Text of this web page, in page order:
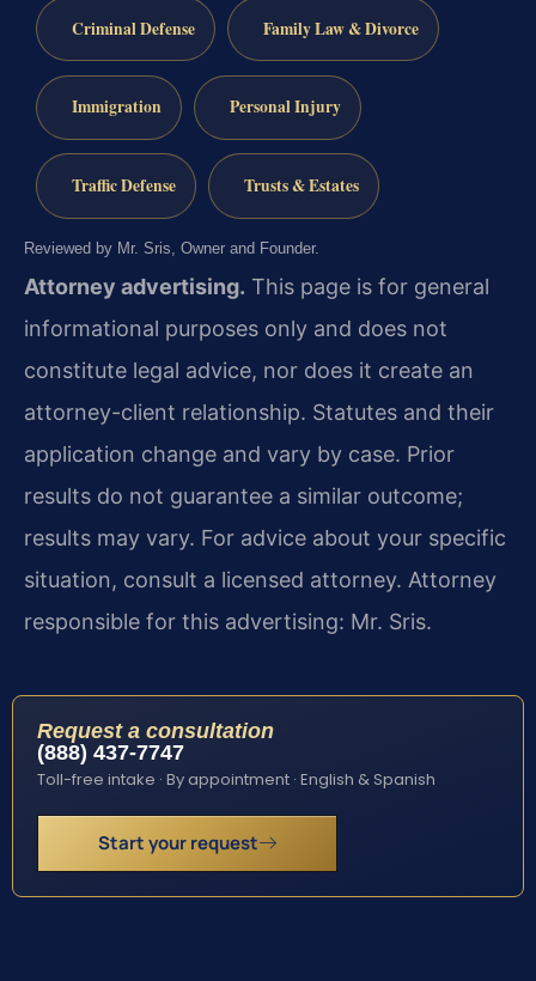
Criminal Defense Family Law & Divorce
Immigration Personal Injury
Traffic Defense Trusts & Estates
Reviewed by Mr. Sris, Owner and Founder.
Attorney advertising. This page is for general
informational purposes only and does not
constitute legal advice, nor does it create an
attorney-client relationship. Statutes and their
application change and vary by case. Prior
results do not guarantee a similar outcome;
results may vary. For advice about your specific
situation, consult a licensed attorney. Attorney
responsible for this advertising: Mr. Sris.
Request a consultation
(888) 437-7747
Toll-free intake · By appointment · English & Spanish
Start your request